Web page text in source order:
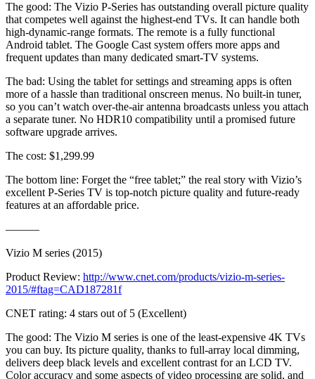
The good: The Vizio P-Series has outstanding overall picture quality
that competes well against the highest-end TVs. It can handle both
high-dynamic-range formats. The remote is a fully functional
Android tablet. The Google Cast system offers more apps and
frequent updates than many dedicated smart-TV systems.
The bad: Using the tablet for settings and streaming apps is often
more of a hassle than traditional onscreen menus. No built-in tuner,
so you can’t watch over-the-air antenna broadcasts unless you attach
a separate tuner. No HDR10 compatibility until a promised future
software upgrade arrives.
The cost: $1,299.99
The bottom line: Forget the “free tablet;” the real story with Vizio’s
excellent P-Series TV is top-notch picture quality and future-ready
features at an affordable price.
———
Vizio M series (2015)
Product Review: http://www.cnet.com/products/vizio-m-series-
2015/#ftag=CAD187281f
CNET rating: 4 stars out of 5 (Excellent)
The good: The Vizio M series is one of the least-expensive 4K TVs
you can buy. Its picture quality, thanks to full-array local dimming,
delivers deep black levels and excellent contrast for an LCD TV.
Color accuracy and some aspects of video processing are solid, and